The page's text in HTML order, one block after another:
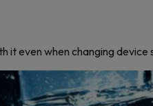
it even when changing device